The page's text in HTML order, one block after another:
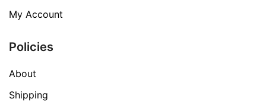
My Account
Policies
About
Shipping